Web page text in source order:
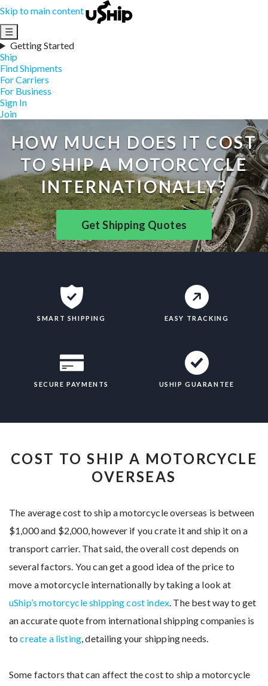
Skip to main content
☰
Getting Started
Ship
Find Shipments
For Carriers
For Business
Sign In
Join
HOW MUCH DOES IT COST
TO SHIP A MOTORCYCLE
INTERNATIONALLY?
Get Shipping Quotes
SMART SHIPPING EASY TRACKING
SECURE PAYMENTS USHIP GUARANTEE
COST TO SHIP A MOTORCYCLE
OVERSEAS
The average cost to ship a motorcycle overseas is between
$1,000 and $2,000, however if you crate it and ship it on a
transport carrier. That said, the overall cost depends on
several factors. You can get a good idea of the price to
move a motorcycle internationally by taking a look at
uShip’s motorcycle shipping cost index. The best way to get
an accurate quote from international shipping companies is
tocreate a listing, detailing your shipping needs.
Some factors that can affect the cost to ship a motorcycle